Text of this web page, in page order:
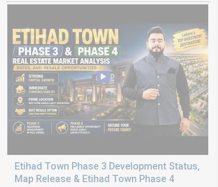
Etihad Town Phase 3 Development Status,
Map Release & Etihad Town Phase 4